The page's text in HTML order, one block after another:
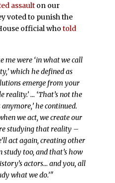
assaulton our
voted to punish the
official who told
me were ‘in what we call
which he defined as
emerge from your
reality.’ … ‘That’s not the
he continued.
we act, we create our
studying that reality –
act again, creating other
too, and that’s how
actors… and you, all
what we do.’"